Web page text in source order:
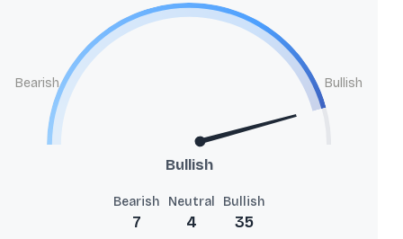
Bearish Bullish
Bullish
Bearish
7
Neutral
4
Bullish
35